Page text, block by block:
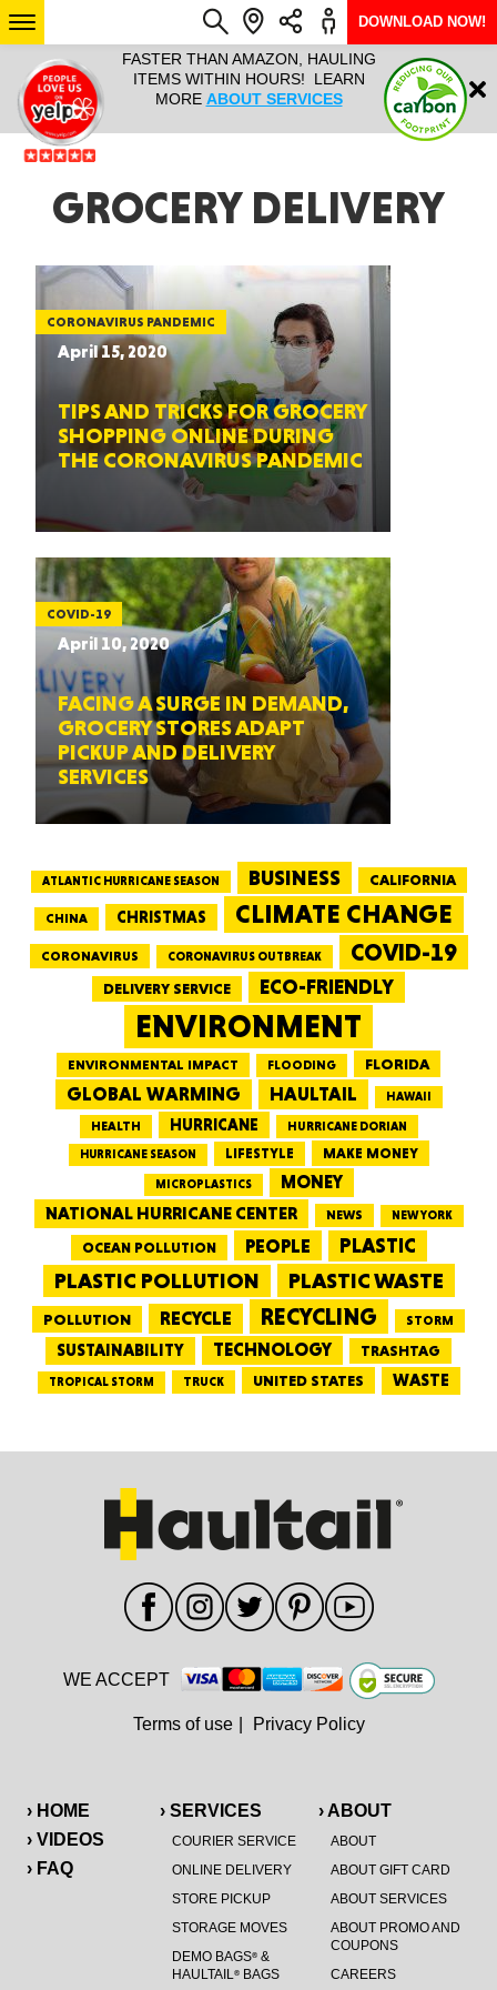
IT ALL!
ANY
YEAR
FASTER THAN AMAZON, HAULING
ITEMS WITHIN HOURS! LEARN
MORE ABOUT SERVICES
HAULTAIL
RAPID
ARIZONA
Login
DOWNLOAD NOW!
GROCERY DELIVERY
CORONAVIRUS PANDEMIC
April 15, 2020
TIPS AND TRICKS FOR GROCERY
SHOPPING ONLINE DURING
THE CORONAVIRUS PANDEMIC
COVID-19
April 10, 2020
FACING A SURGE IN DEMAND,
GROCERY STORES ADAPT
PICKUP AND DELIVERY
SERVICES
ATLANTIC HURRICANE SEASON BUSINESS CALIFORNIA
CHINA CHRISTMAS CLIMATE CHANGE
CORONAVIRUS CORONAVIRUS OUTBREAK COVID-19
DELIVERY SERVICE ECO-FRIENDLY
ENVIRONMENT
ENVIRONMENTAL IMPACT FLOODING FLORIDA
GLOBAL WARMING HAULTAIL HAWAII
HEALTH HURRICANE
HURRICANE DORIAN
HURRICANE SEASON
LIFESTYLE MAKE MONEY
MICROPLASTICS
MONEY
NATIONAL HURRICANE CENTER
NEWS NEW YORK
OCEAN POLLUTION PEOPLE PLASTIC
PLASTIC POLLUTION PLASTIC WASTE
POLLUTION RECYCLE RECYCLING STORM
SUSTAINABILITY TECHNOLOGY TRASHTAG
TROPICAL STORM TRUCK UNITED STATES WASTE
› HOME
› VIDEOS
› FAQ
› SERVICES
COURIER SERVICE
ONLINE DELIVERY
STORE PICKUP
STORAGE MOVES
DEMO BAGS®&
HAULTAIL®BAGS
› ABOUT
ABOUT
ABOUT GIFT CARD
ABOUT SERVICES
ABOUT PROMO AND
COUPONS
CAREERS
WE ACCEPT
Terms of use Privacy Policy